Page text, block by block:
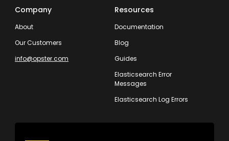
Company
About
Our Customers
info@opster.com
Resources
Documentation
Blog
Guides
Elasticsearch Error
Messages
Elasticsearch Log Errors